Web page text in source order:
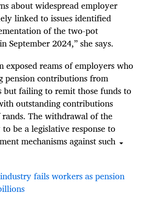
about widespread employer
linked to issues identified
of the two-pot
September 2024,” she says.
exposed reams of employers who
pension contributions from
but failing to remit those funds to
outstanding contributions
The withdrawal of the
be a legislative response to
mechanisms against such
fails workers as pension